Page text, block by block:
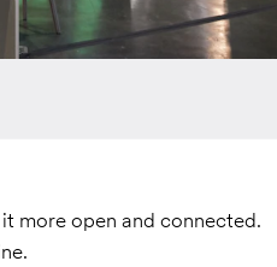
more open and connected.